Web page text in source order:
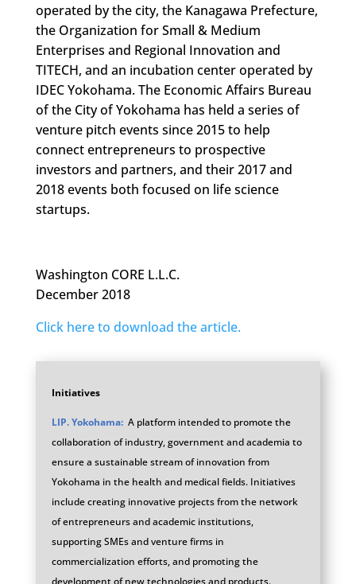
operated by the city, the Kanagawa Prefecture,
the Organization for Small & Medium
Enterprises and Regional Innovation and
TITECH, and an incubation center operated by
IDEC Yokohama. The Economic Affairs Bureau
of the City of Yokohama has held a series of
venture pitch events since 2015 to help
connect entrepreneurs to prospective
investors and partners, and their 2017 and
2018 events both focused on life science
startups.
Washington CORE L.L.C.
December 2018
Click here to download the article.
Initiatives
LIP. Yokohama: A platform intended to promote the
collaboration of industry, government and academia to
ensure a sustainable stream of innovation from
Yokohama in the health and medical fields. Initiatives
include creating innovative projects from the network
of entrepreneurs and academic institutions,
supporting SMEs and venture firms in
commercialization efforts, and promoting the
development of new technologies and products.